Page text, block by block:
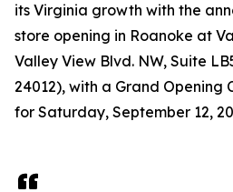
its Virginia growth with the
store opening in Roanoke at
Valley View Blvd. NW, Suite
24012), with a Grand Opening
for Saturday, September 12,